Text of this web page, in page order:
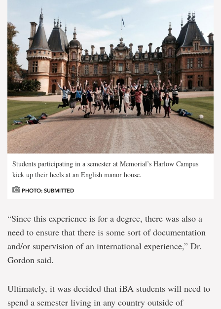
Students participating in a semester at Memorial’s Harlow Campus
kick up their heels at an English manor house.
PHOTO: SUBMITTED
“Since this experience is for a degree, there was also a
need to ensure that there is some sort of documentation
and/or supervision of an international experience,” Dr.
Gordon said.
Ultimately, it was decided that iBA students will need to
spend a semester living in any country outside of